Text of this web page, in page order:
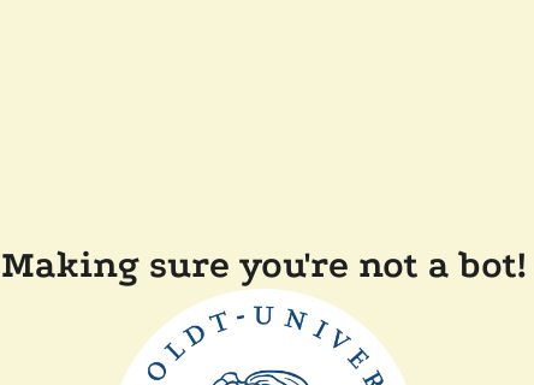
Making sure you're not a bot!